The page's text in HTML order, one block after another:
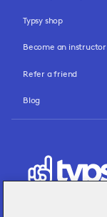
Typsy shop
Become an instructor
Refer a friend
Blog